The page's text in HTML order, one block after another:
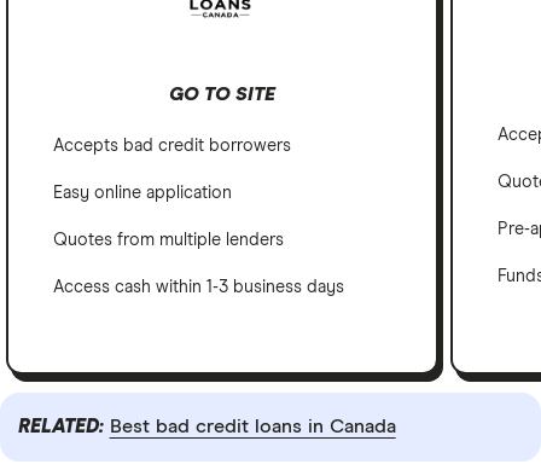
GO TO SITE
Accepts bad credit borrowers
Easy online application
Quotes from multiple lenders
Access cash within 1-3 business days
Pre-
RELATED: Best bad credit loans in Canada